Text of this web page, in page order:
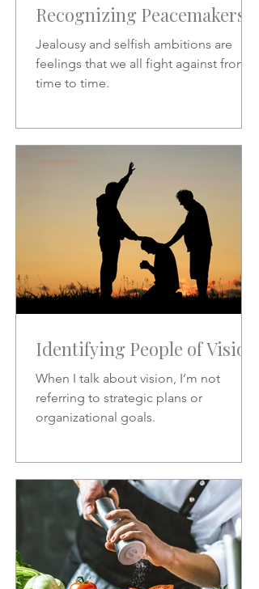
Recognizing Peacemakers
Jealousy and selfish ambitions are
feelings that we all fight against from
time to time.
Identifying People of Vision
When I talk about vision, I’m not
referring to strategic plans or
organizational goals.